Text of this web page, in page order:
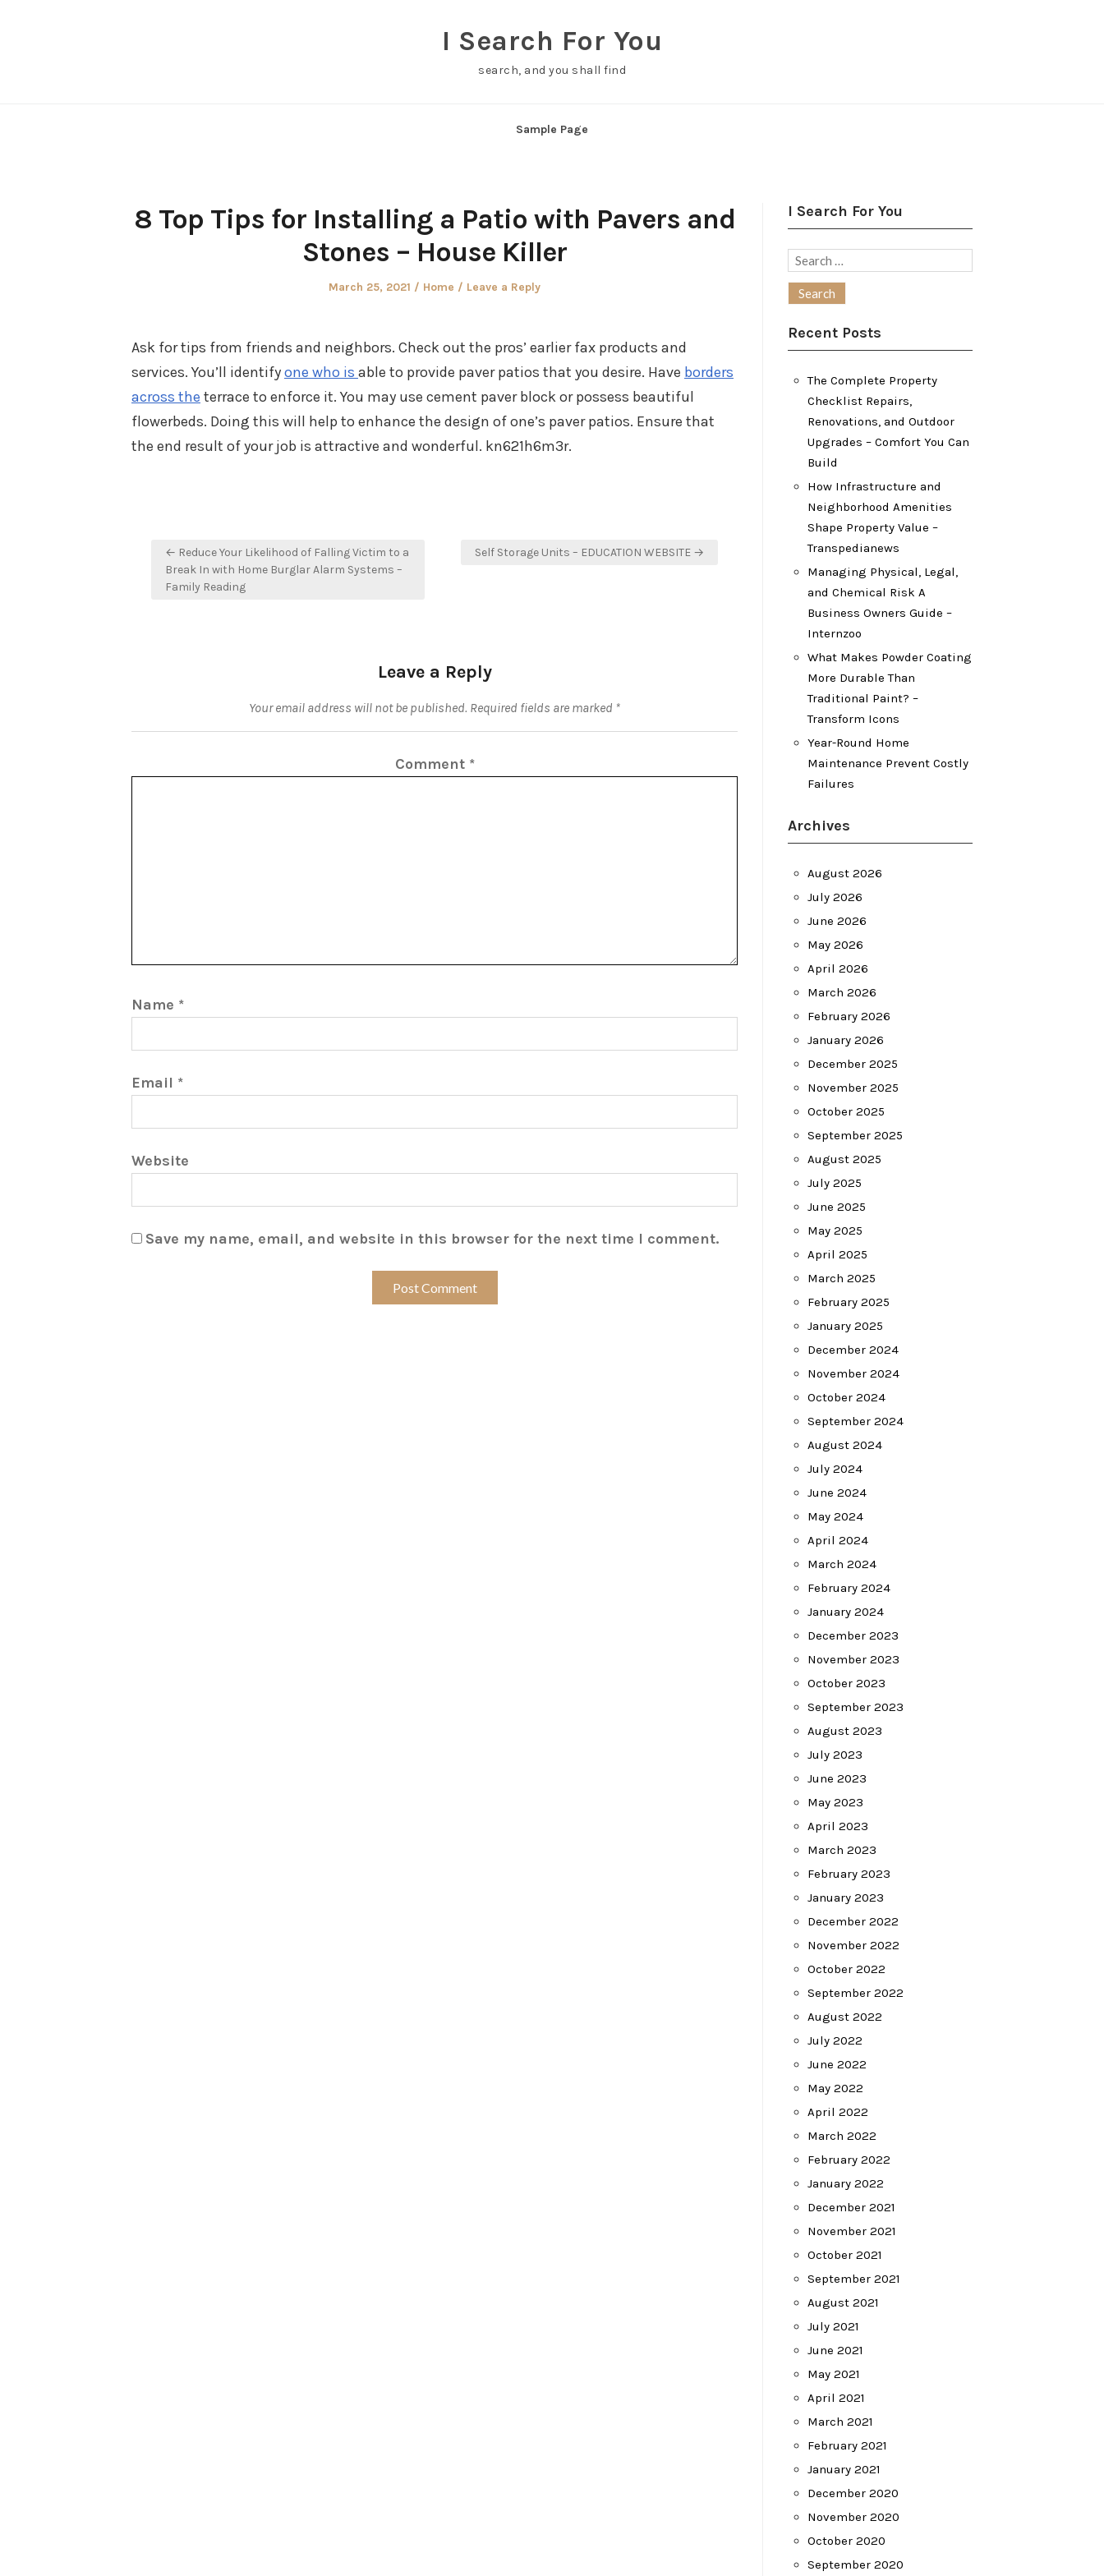
I Search For You
search, and you shall find
Sample Page
8 Top Tips for Installing a Patio with Pavers and
Stones – House Killer
Posted
March 25, 2021
Posted
Home Leave a Reply
Ask for tips from friends and neighbors. Check out the pros’ earlier fax products and
services. You’ll identifyone who is able to provide paver patios that you desire. Have borders
across the terrace to enforce it. You may use cement paver block or possess beautiful
flowerbeds. Doing this will help to enhance the design of one’s paver patios. Ensure that
the end result of your job is attractive and wonderful. kn621h6m3r.
Post
navigation
← Reduce Your Likelihood of Falling Victim to a
Break In with Home Burglar Alarm Systems –
Family Reading
Self Storage Units – EDUCATION WEBSITE →
Leave a Reply
Your email address will not be published. Required fields are marked *
Comment *
Name *
Email *
Website
Save my name, email, and website in this browser for the next time I comment.
I Search For You
Search
Recent Posts
The Complete Property
Checklist Repairs,
Renovations, and Outdoor
Upgrades – Comfort You Can
Build
How Infrastructure and
Neighborhood Amenities
Shape Property Value –
Transpedianews
Managing Physical, Legal,
and Chemical Risk A
Business Owners Guide –
Internzoo
What Makes Powder Coating
More Durable Than
Traditional Paint? –
Transform Icons
Year-Round Home
Maintenance Prevent Costly
Failures
Archives
August 2026
July 2026
June 2026
May 2026
April 2026
March 2026
February 2026
January 2026
December 2025
November 2025
October 2025
September 2025
August 2025
July 2025
June 2025
May 2025
April 2025
March 2025
February 2025
January 2025
December 2024
November 2024
October 2024
September 2024
August 2024
July 2024
June 2024
May 2024
April 2024
March 2024
February 2024
January 2024
December 2023
November 2023
October 2023
September 2023
August 2023
July 2023
June 2023
May 2023
April 2023
March 2023
February 2023
January 2023
December 2022
November 2022
October 2022
September 2022
August 2022
July 2022
June 2022
May 2022
April 2022
March 2022
February 2022
January 2022
December 2021
November 2021
October 2021
September 2021
August 2021
July 2021
June 2021
May 2021
April 2021
March 2021
February 2021
January 2021
December 2020
November 2020
October 2020
September 2020